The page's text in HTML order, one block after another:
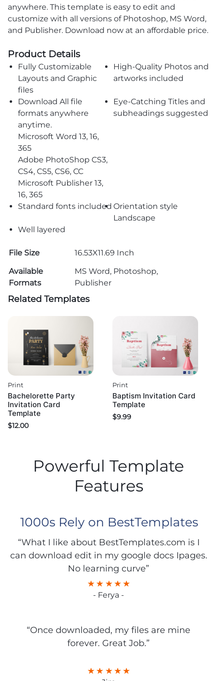
anywhere. This template is easy to edit and
customize with all versions of Photoshop, MS Word,
and Publisher. Download now at an affordable price.
Product Details
Fully Customizable
Layouts and Graphic
files
High-Quality Photos and
artworks included
Download All file
formats anywhere
anytime.
Microsoft Word 13, 16,
365
Adobe PhotoShop CS3,
CS4, CS5, CS6, CC
Microsoft Publisher 13,
16, 365
Eye-Catching Titles and
subheadings suggested
Standard fonts included Orientation style
Landscape
Well layered
File Size
16.53X11.69 Inch
Available
Formats
MS Word, Photoshop,
Publisher
Related Templates
Print
Bachelorette Party
Invitation Card
Template
$12.00
Print
Baptism Invitation Card
Template
$9.99
Powerful Template
Features
1000s Rely on BestTemplates
“What I like about BestTemplates.com is I
can download edit in my google docs Ipages.
No learning curve”
- Ferya -
“Once downloaded, my files are mine
forever. Great Job.”